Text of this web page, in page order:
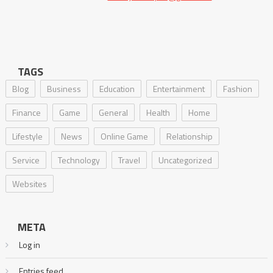
TAGS
Blog Business Education Entertainment
Fashion
Finance
Game General Health
Home
Lifestyle
News Online Game
Relationship
Service
Technology Travel
Uncategorized
Websites
META
Log in